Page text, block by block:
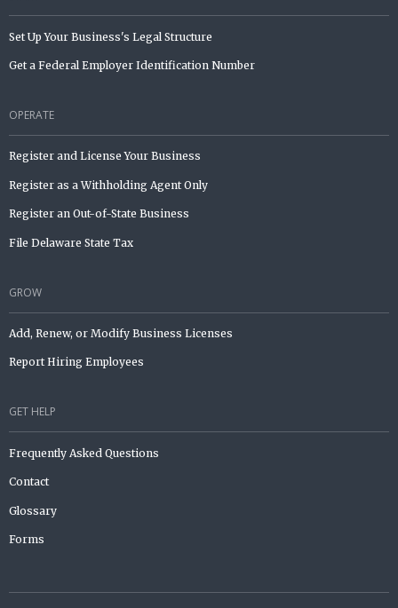
Set Up Your Business's Legal Structure
Get a Federal Employer Identification Number
OPERATE
Register and License Your Business
Register as a Withholding Agent Only
Register an Out-of-State Business
File Delaware State Tax
GROW
Add, Renew, or Modify Business Licenses
Report Hiring Employees
GET HELP
Frequently Asked Questions
Contact
Glossary
Forms